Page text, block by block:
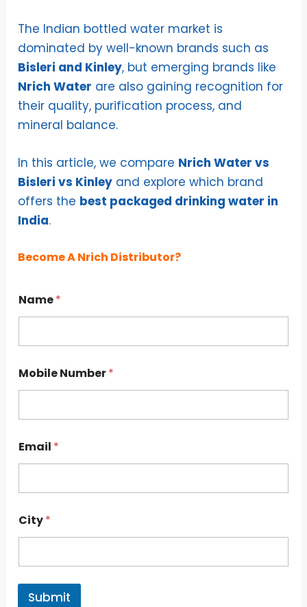
The Indian bottled water market is
dominated by well-known brands such as
Bisleri and Kinley, but emerging brands like
Nrich Water are also gaining recognition for
their quality, purification process, and
mineral balance.
In this article, we compare Nrich Water vs
Bisleri vs Kinley and explore which brand
offers the best packaged drinking water in
India.
Become A Nrich Distributor?
C
i
y
u
m
b
r
Name*
Mobile Number*
Email *
City*
Submit